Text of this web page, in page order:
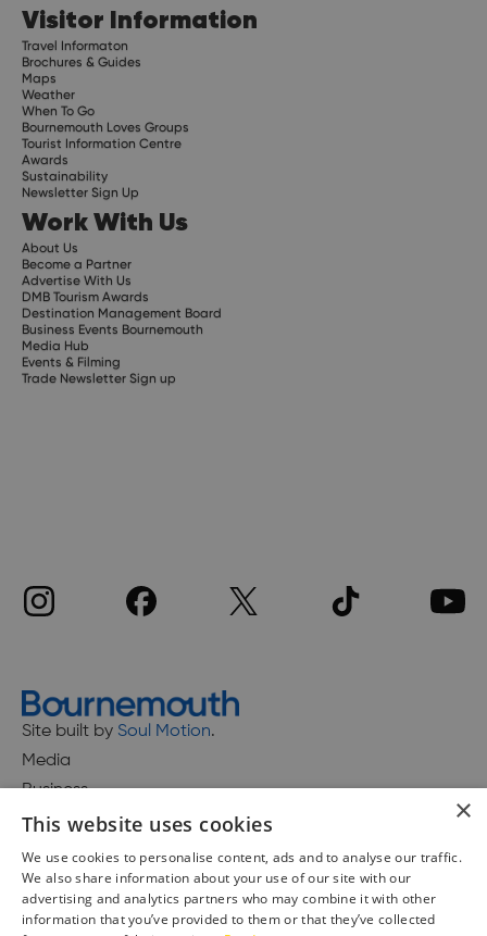
Visitor Information
Travel Informaton
Brochures & Guides
Maps
Weather
When To Go
Bournemouth Loves Groups
Tourist Information Centre
Awards
Sustainability
Newsletter Sign Up
Work With Us
About Us
Become a Partner
Advertise With Us
DMB Tourism Awards
Destination Management Board
Business Events Bournemouth
Media Hub
Events & Filming
Trade Newsletter Sign up
Site built by Soul Motion.
Media
Business
Accessibility Statement
Advertise with us
×
This website uses cookies
We use cookies to personalise content, ads and to analyse our traffic.
We also share information about your use of our site with our
advertising and analytics partners who may combine it with other
information that you’ve provided to them or that they’ve collected